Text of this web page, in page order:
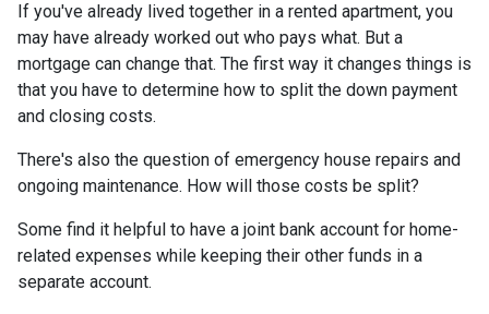
If you've already lived together in a rented apartment, you
may have already worked out who pays what. But a
mortgage can change that. The first way it changes things is
that you have to determine how to split the down payment
and closing costs.
There's also the question of emergency house repairs and
ongoing maintenance. How will those costs be split?
Some find it helpful to have a joint bank account for home-
related expenses while keeping their other funds in a
separate account.